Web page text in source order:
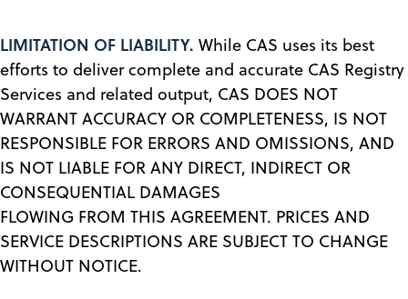
LIMITATION OF LIABILITY. While CAS uses its best
efforts to deliver complete and accurate CAS Registry
Services and related output, CAS DOES NOT
WARRANT ACCURACY OR COMPLETENESS, IS NOT
RESPONSIBLE FOR ERRORS AND OMISSIONS, AND
IS NOT LIABLE FOR ANY DIRECT, INDIRECT OR
CONSEQUENTIAL DAMAGES
FLOWING FROM THIS AGREEMENT. PRICES AND
SERVICE DESCRIPTIONS ARE SUBJECT TO CHANGE
WITHOUT NOTICE.